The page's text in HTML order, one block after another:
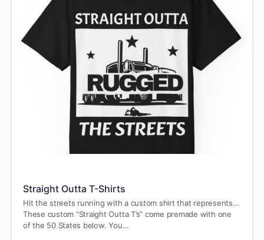
Straight Outta T-Shirts
Hit the streets running with a custom shirt that represents…
These custom “Straight Outta T’s” come premade with one
of the 50 States below. You…